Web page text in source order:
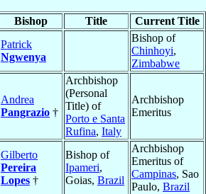
Bishop Title
Current Title
Patrick
Ngwenya
Bishop of
Chinhoyi,
Zimbabwe
Andrea
Pangrazio †
Archbishop
(Personal
Title) of
Porto e Santa
Rufina, Italy
Archbishop
Emeritus
Gilberto
Pereira
Lopes †
Bishop of
Ipameri,
Goias, Brazil
Archbishop
Emeritus of
Campinas, Sao
Paulo, Brazil